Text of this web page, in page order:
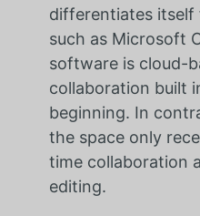
differentiates
such as Microsoft
software is cloud-
collaboration built
beginning. In
the space only
time collaboration
editing.